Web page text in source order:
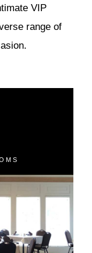
VIP
range of